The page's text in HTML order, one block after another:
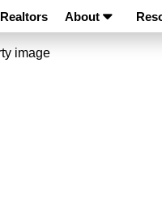
Realtors About